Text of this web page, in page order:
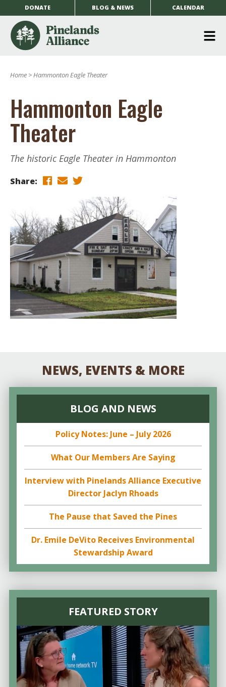
DONATE BLOG & NEWS CALENDAR
Home >Hammonton Eagle Theater
Hammonton Eagle
Theater
The historic Eagle Theater in Hammonton
Share:
NEWS, EVENTS & MORE
BLOG AND NEWS
Policy Notes: June – July 2026
What Our Members Are Saying
Interview with Pinelands Alliance Executive
Director Jaclyn Rhoads
The Pause that Saved the Pines
Dr. Emile DeVito Receives Environmental
Stewardship Award
FEATURED STORY